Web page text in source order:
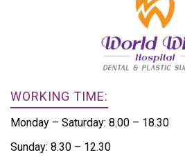
WORKING TIME:
Monday – Saturday: 8.00 – 18.30
Sunday: 8.30 – 12.30